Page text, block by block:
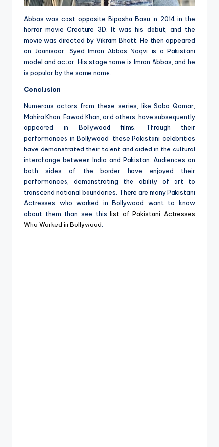
Abbas was cast opposite Bipasha Basu in 2014 in the
horror movie Creature 3D. It was his debut, and the
movie was directed by Vikram Bhatt. He then appeared
on Jaanisaar. Syed Imran Abbas Naqvi is a Pakistani
model and actor. His stage name is Imran Abbas, and he
is popular by the same name.
Conclusion
Numerous actors from these series, like Saba Qamar,
Mahira Khan, Fawad Khan, and others, have subsequently
appeared in Bollywood films. Through their
performances in Bollywood, these Pakistani celebrities
have demonstrated their talent and aided in the cultural
interchange between India and Pakistan. Audiences on
both sides of the border have enjoyed their
performances, demonstrating the ability of art to
transcend national boundaries. There are many Pakistani
Actresses who worked in Bollywood want to know
about them than see thislist of Pakistani Actresses
Who Worked in Bollywood